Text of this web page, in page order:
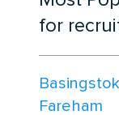
for
Fareham